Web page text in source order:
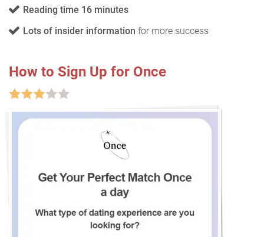
Reading time 16 minutes
Lots of insider information for more success
How to Sign Up for Once